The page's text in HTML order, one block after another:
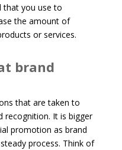
that you use to
the amount of
or services.
brand
that are taken to
recognition. It is bigger
promotion as brand
process. Think of